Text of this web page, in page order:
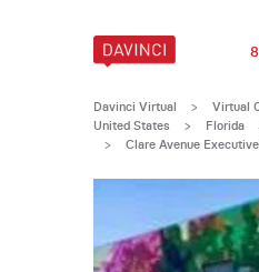
Davinci Virtual > Virtual
United States
> Florida
> Clare Avenue